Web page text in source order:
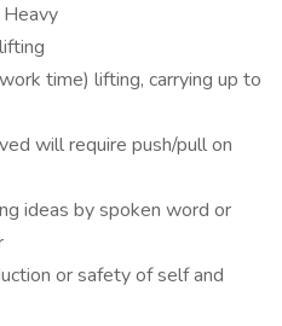
Heavy
time) lifting, carrying up to
will require push/pull on
ideas by spoken word or
or safety of self and